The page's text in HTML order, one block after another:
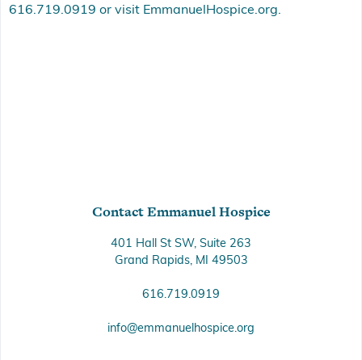
616.719.0919 or visit EmmanuelHospice.org.
Contact Emmanuel Hospice
401 Hall St SW, Suite 263
Grand Rapids, MI 49503
616.719.0919
info@emmanuelhospice.org